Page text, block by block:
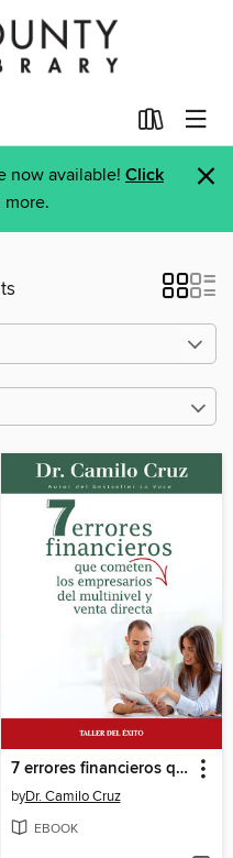
now available! Click
more. ×
7 errores financieros que comenten los empresarios del multinivel y venta directa
byDr. Camilo Cruz
EBOOK